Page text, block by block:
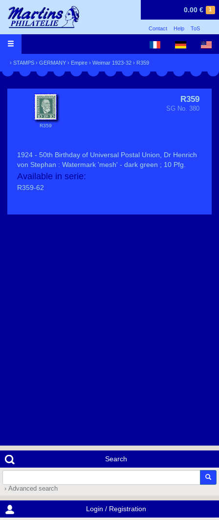
1
0.00 €
Contact Help ToS
› STAMPS › GERMANY › Empire › Weimar 1923-32 › R359
R359
R359
SG No. 380
1924 - 50th Birthday of Universal Postal Union, Dr Henrich
von Stephan : Watermark 'mesh' - dark green ; 10 Pfg.
Available in serie:
R359-62
Search
› Advanced search
Login / Registration